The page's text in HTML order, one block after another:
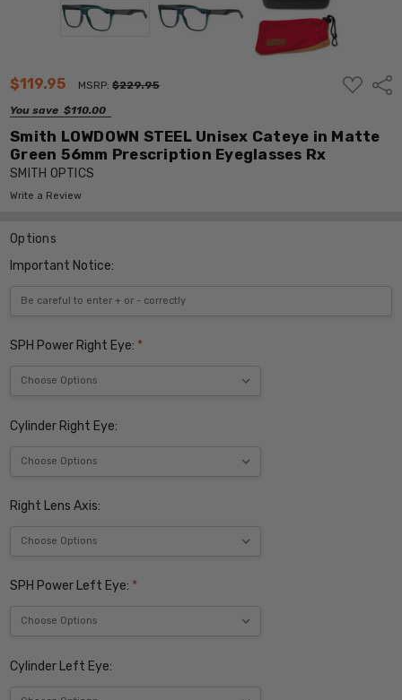
$119.95 MSRP:$229.95
You save $110.00
ADD
TO
Smith LOWDOWN STEEL Unisex Cateye in Matte
Green 56mm Prescription Eyeglasses Rx
SMITH OPTICS
Write a Review
Options
Important Notice:
SPH Power Right Eye: *
Cylinder Right Eye:
Right Lens Axis:
SPH Power Left Eye: *
Cylinder Left Eye: